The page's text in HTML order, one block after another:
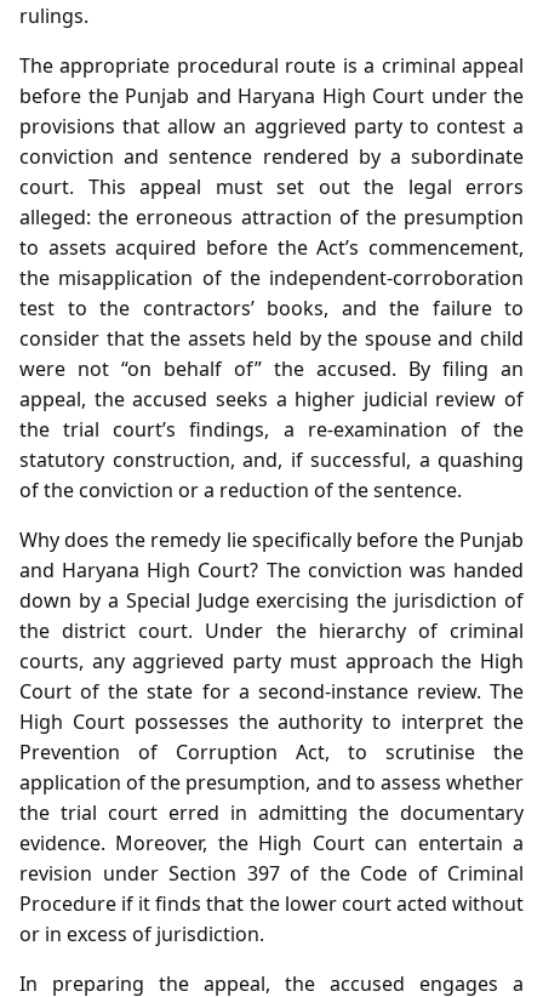
rulings.
The appropriate procedural route is a criminal appeal
before the Punjab and Haryana High Court under the
provisions that allow an aggrieved party to contest a
conviction and sentence rendered by a subordinate
court. This appeal must set out the legal errors
alleged: the erroneous attraction of the presumption
to assets acquired before the Act’s commencement,
the misapplication of the independent‑corroboration
test to the contractors’ books, and the failure to
consider that the assets held by the spouse and child
were not “on behalf of” the accused. By filing an
appeal, the accused seeks a higher judicial review of
the trial court’s findings, a re‑examination of the
statutory construction, and, if successful, a quashing
of the conviction or a reduction of the sentence.
Why does the remedy lie specifically before the Punjab
and Haryana High Court? The conviction was handed
down by a Special Judge exercising the jurisdiction of
the district court. Under the hierarchy of criminal
courts, any aggrieved party must approach the High
Court of the state for a second‑instance review. The
High Court possesses the authority to interpret the
Prevention of Corruption Act, to scrutinise the
application of the presumption, and to assess whether
the trial court erred in admitting the documentary
evidence. Moreover, the High Court can entertain a
revision under Section 397 of the Code of Criminal
Procedure if it finds that the lower court acted without
or in excess of jurisdiction.
In preparing the appeal, the accused engages a